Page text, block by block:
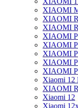
XIAOMI
XIAOMI
XIAOMI
XIAOMI
XIAOMI
XIAOMI
XIAOMI
XIAOMI
Xiaomi 12
XIAOMI
Xiaomi 12
Xiaomi